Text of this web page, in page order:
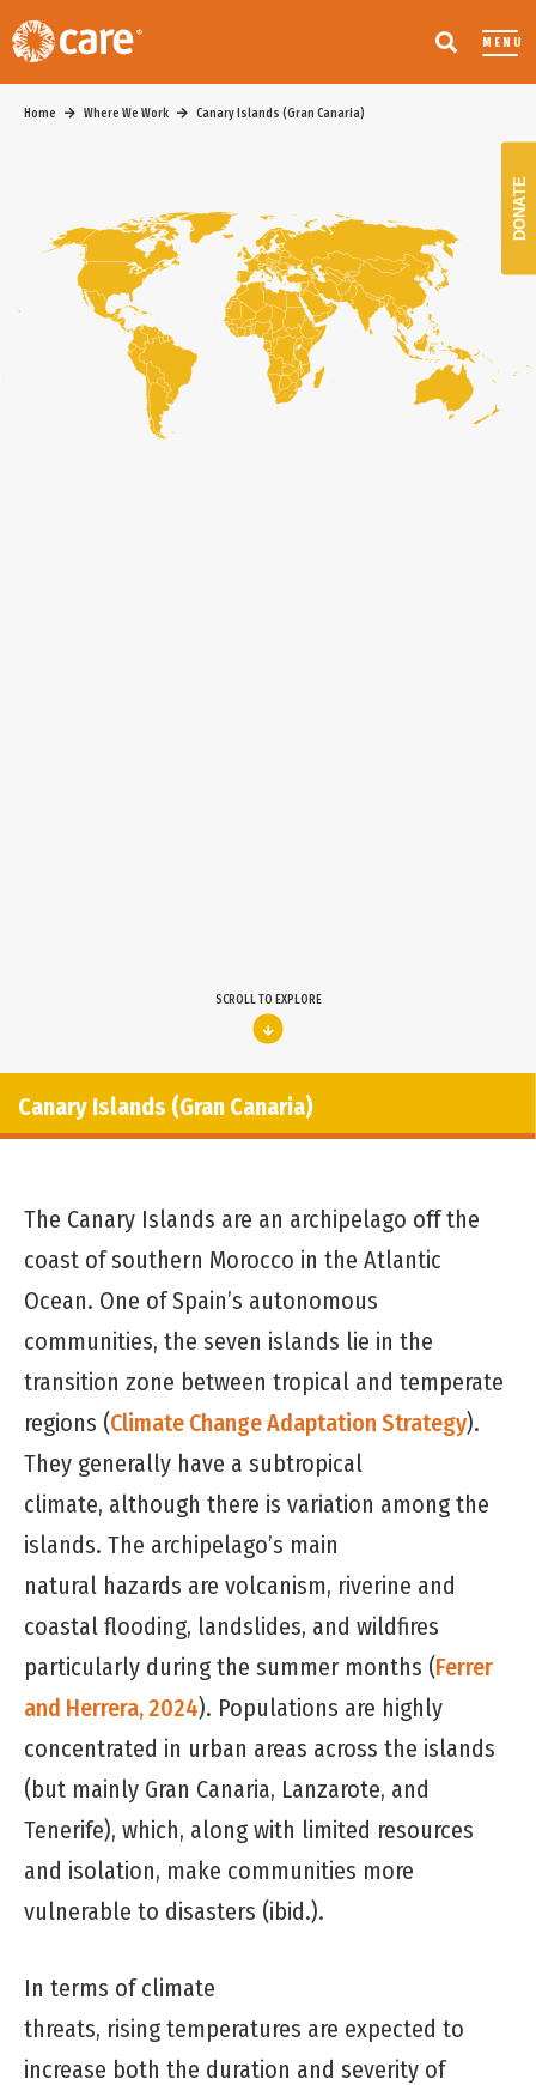
MENU
Home Where We Work Canary Islands (Gran Canaria)
SCROLL TO EXPLORE
Canary Islands (Gran Canaria)
The Canary Islands are an archipelago off the
coast of southern Morocco in the Atlantic
Ocean. One of Spain’s autonomous
communities, the seven islands lie in the
transition zone between tropical and temperate
regions (Climate Change Adaptation Strategy).
They generally have a subtropical
climate, although there is variation among the
islands. The archipelago’s main
natural hazards are volcanism, riverine and
coastal flooding, landslides, and wildfires
particularly during the summer months (Ferrer
and Herrera, 2024). Populations are highly
concentrated in urban areas across the islands
(but mainly Gran Canaria, Lanzarote, and
Tenerife), which, along with limited resources
and isolation, make communities more
vulnerable to disasters (ibid.).
In terms of climate
threats, rising temperatures are expected to
increase both the duration and severity of
DONATE